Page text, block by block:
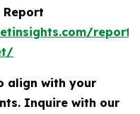
report/
align with your
Inquire with our